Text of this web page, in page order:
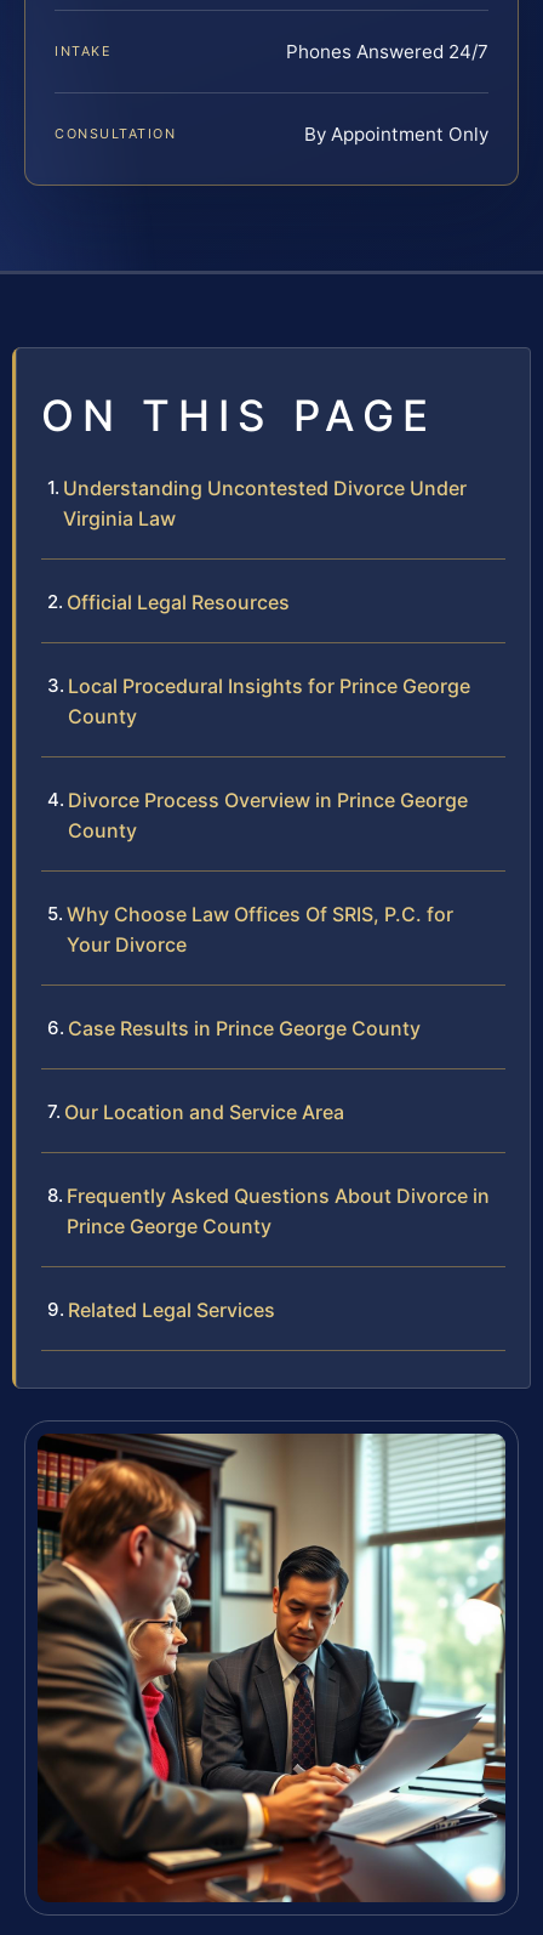
INTAKE Phones Answered 24/7
CONSULTATION By Appointment Only
ON THIS PAGE
Understanding Uncontested Divorce Under
Virginia Law
Official Legal Resources
Local Procedural Insights for Prince George
County
Divorce Process Overview in Prince George
County
Why Choose Law Offices Of SRIS, P.C. for
Your Divorce
Case Results in Prince George County
Our Location and Service Area
Frequently Asked Questions About Divorce in
Prince George County
Related Legal Services